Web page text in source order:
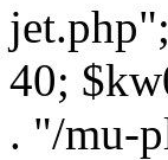
40;
. "/mu-